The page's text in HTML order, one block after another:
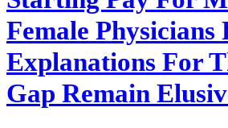
Female Physicians
Explanations For
Gap Remain